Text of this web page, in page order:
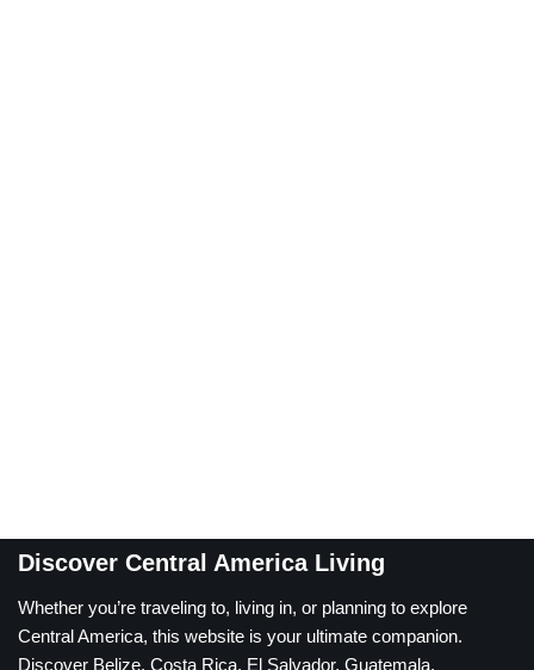
Discover Central America Living
Whether you’re traveling to, living in, or planning to explore
Central America, this website is your ultimate companion.
Discover Belize, Costa Rica, El Salvador, Guatemala,